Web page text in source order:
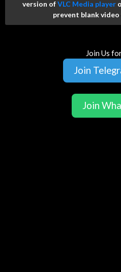
version ofVLC Media player
prevent blank
Join Us
Join
Join